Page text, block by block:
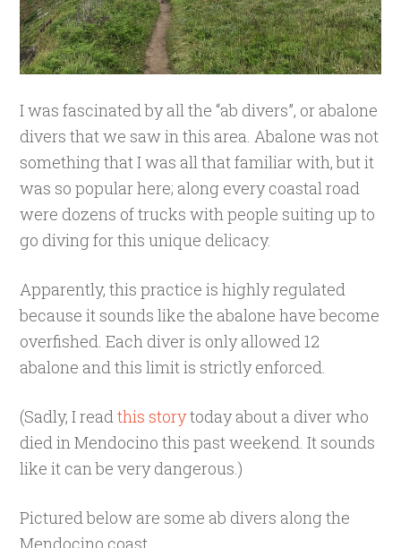
I was fascinated by all the “ab divers”, or abalone
divers that we saw in this area. Abalone was not
something that I was all that familiar with, but it
was so popular here; along every coastal road
were dozens of trucks with people suiting up to
go diving for this unique delicacy.
Apparently, this practice is highly regulated
because it sounds like the abalone have become
overfished. Each diver is only allowed 12
abalone and this limit is strictly enforced.
(Sadly, I readthis storytoday about a diver who
died in Mendocino this past weekend. It sounds
like it can be very dangerous.)
Pictured below are some ab divers along the
Mendocino coast.